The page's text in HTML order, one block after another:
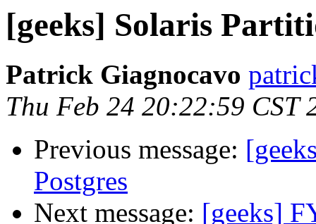
[geeks] Solaris
Patrick Giagnocavo
Thu Feb 24 20:22:59 CST
Previous message:
Postgres
Next message: [geeks]